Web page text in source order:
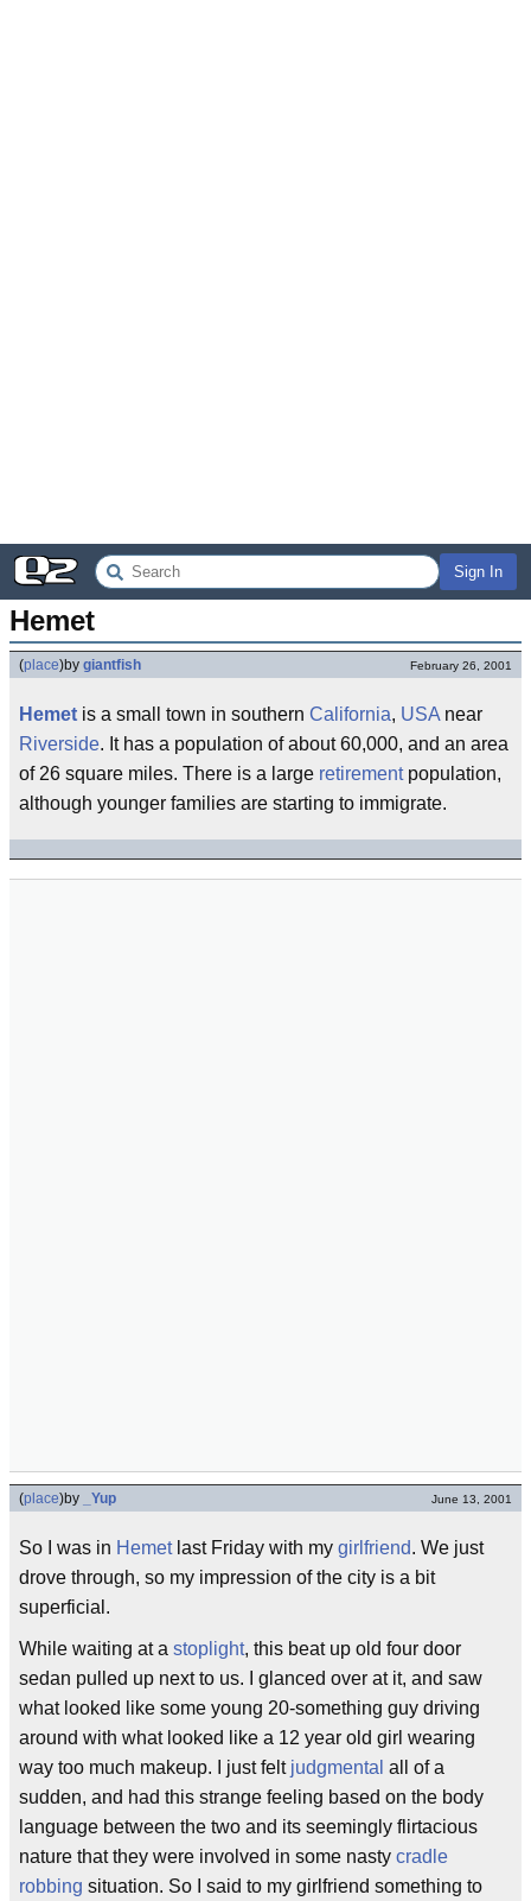
Sign In
Hemet
(place)by giantfish February 26, 2001
Hemet is a small town in southern California, USA near
Riverside. It has a population of about 60,000, and an area
of 26 square miles. There is a large retirementpopulation,
although younger families are starting to immigrate.
(place)by _Yup June 13, 2001
So I was in Hemetlast Friday with my girlfriend. We just
drove through, so my impression of the city is a bit
superficial.
While waiting at a stoplight, this beat up old four door
sedan pulled up next to us. I glanced over at it, and saw
what looked like some young 20-something guy driving
around with what looked like a 12 year old girl wearing
way too much makeup. I just felt judgmental all of a
sudden, and had this strange feeling based on the body
language between the two and its seemingly flirtacious
nature that they were involved in some nasty cradle
robbing situation. So I said to my girlfriend something to